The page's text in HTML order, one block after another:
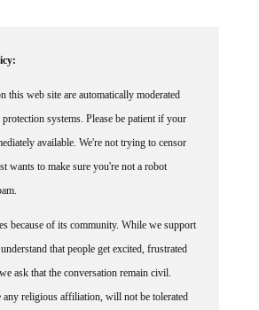
this web site are automatically moderated
systems. Please be patient if your
available. We're not trying to censor
wants to make sure you're not a robot
because of its community. While we support
that people get excited, frustrated
ask that the conversation remain civil.
any religious affiliation, will not be tolerated